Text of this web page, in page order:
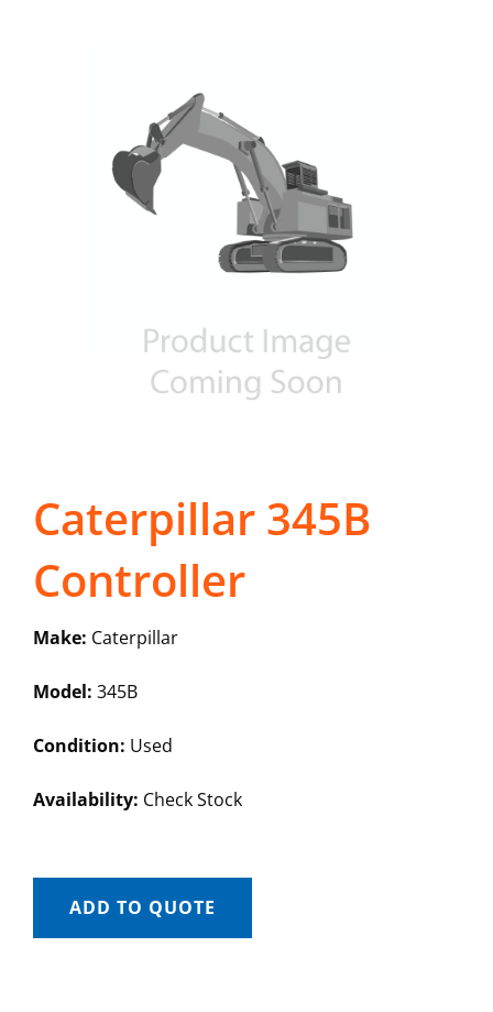
Caterpillar 345B
Controller
Make: Caterpillar
Model: 345B
Condition: Used
Availability: Check Stock
ADD TO QUOTE